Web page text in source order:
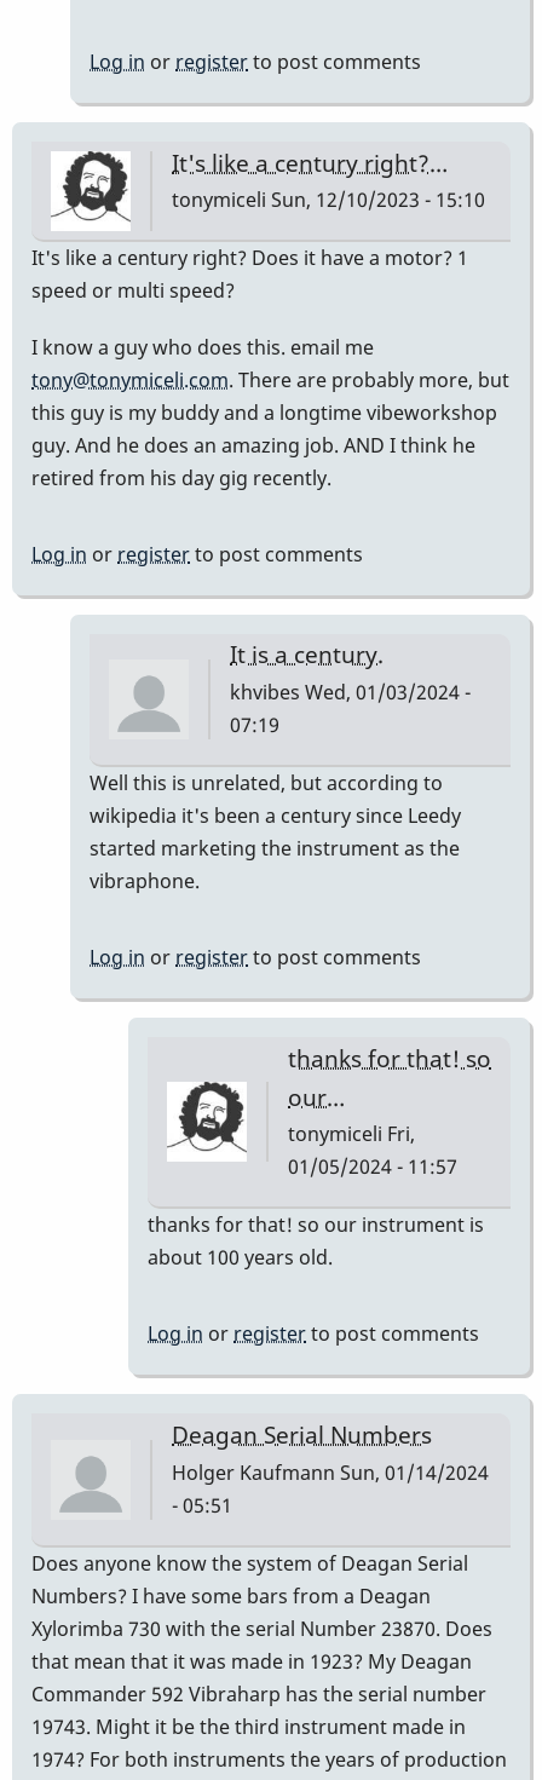
Log in or registerto post comments
It's like a century right?…
tonymiceli Sun, 12/10/2023 - 15:10
It's like a century right? Does it have a motor? 1
speed or multi speed?
I know a guy who does this. email me
tony@tonymiceli.com. There are probably more, but
this guy is my buddy and a longtime vibeworkshop
guy. And he does an amazing job. AND I think he
retired from his day gig recently.
Log in or registerto post comments
It is a century.
khvibes Wed, 01/03/2024 -
07:19
In
reply
to
century
right?…
tonymiceli
Well this is unrelated, but according to
wikipedia it's been a century since Leedy
started marketing the instrument as the
vibraphone.
Log in or registerto post comments
thanks for that! so
our…
tonymiceli Fri,
01/05/2024 - 11:57
In
reply
a
century.
by
khvibes
thanks for that! so our instrument is
about 100 years old.
Log in orregisterto post comments
Deagan Serial Numbers
Holger Kaufmann Sun, 01/14/2024
- 05:51
Does anyone know the system of Deagan Serial
Numbers? I have some bars from a Deagan
Xylorimba 730 with the serial Number 23870. Does
that mean that it was made in 1923? My Deagan
Commander 592 Vibraharp has the serial number
19743. Might it be the third instrument made in
1974? For both instruments the years of production